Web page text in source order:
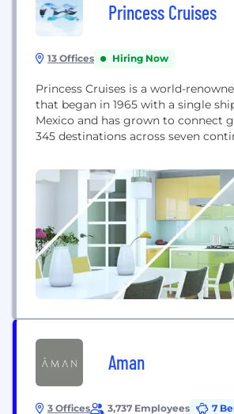
Princess Cruises
13 Offices Hiring Now
Princess Cruises is a world-
that began in 1965 with a single
Mexico and has grown to connect
345 destinations across seven
service.
Aman
3 Offices 3,737 Employees
7